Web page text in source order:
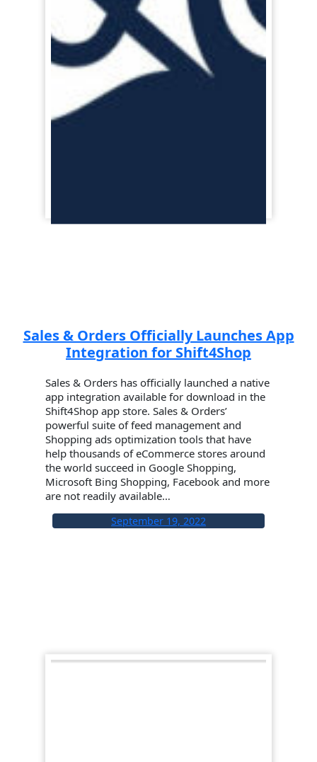
Sales & Orders Officially Launches App
Integration for Shift4Shop
Sales & Orders has officially launched a native
app integration available for download in the
Shift4Shop app store. Sales & Orders’
powerful suite of feed management and
Shopping ads optimization tools that have
help thousands of eCommerce stores around
the world succeed in Google Shopping,
Microsoft Bing Shopping, Facebook and more
are not readily available…
September 19, 2022